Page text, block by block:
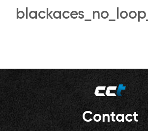
Contact